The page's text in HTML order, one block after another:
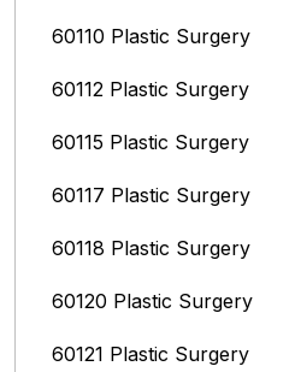
60110 Plastic Surgery
60112 Plastic Surgery
60115 Plastic Surgery
60117 Plastic Surgery
60118 Plastic Surgery
60120 Plastic Surgery
60121 Plastic Surgery